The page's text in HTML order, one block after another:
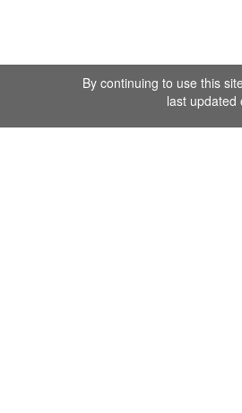
By continuing to use this
last updated